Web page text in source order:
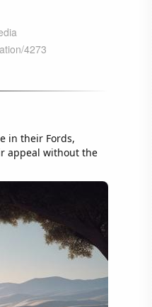
in their Fords,
appeal without the